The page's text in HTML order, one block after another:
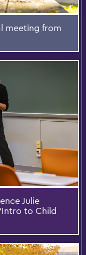
meeting from
Julie
to Child